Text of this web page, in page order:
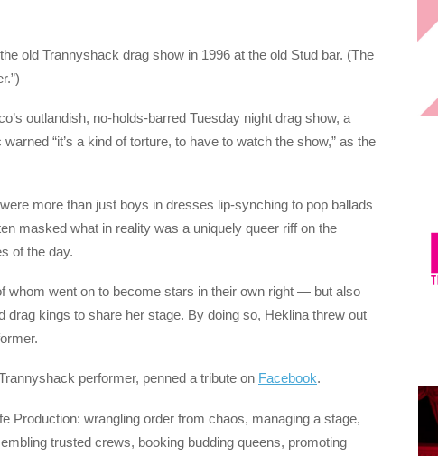
old Trannyshack drag show in 1996 at the old Stud bar. (The
outlandish, no-holds-barred Tuesday night drag show, a
“it’s a kind of torture, to have to watch the show,” as the
more than just boys in dresses lip-synching to pop ballads
masked what in reality was a uniquely queer riff on the
of the day.
went on to become stars in their own right — but also
kings to share her stage. By doing so, Heklina threw out
performer, penned a tribute on Facebook.
Production: wrangling order from chaos, managing a stage,
trusted crews, booking budding queens, promoting